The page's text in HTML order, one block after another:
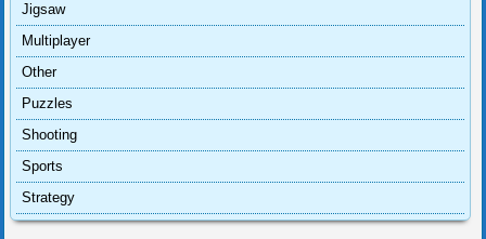
Jigsaw
Multiplayer
Other
Puzzles
Shooting
Sports
Strategy